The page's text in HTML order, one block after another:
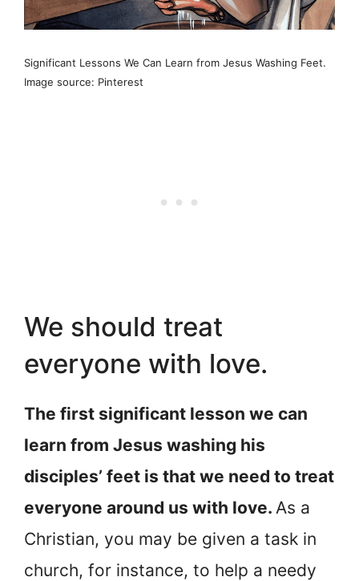
Significant Lessons We Can Learn from Jesus Washing Feet.
Image source: Pinterest
We should treat
everyone with love.
The first significant lesson we can
learn from Jesus washing his
disciples’ feet is that we need to treat
everyone around us with love. As a
Christian, you may be given a task in
church, for instance, to help a needy